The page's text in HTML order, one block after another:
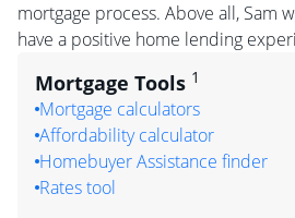
mortgage process. Above all, Sam
have a positive home lending
Mortgage Tools 1
Mortgage calculators
Affordability calculator
Homebuyer Assistance finder
Rates tool